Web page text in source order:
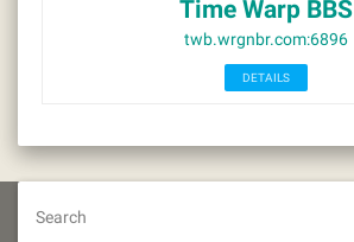
Time Warp BBS
twb.wrgnbr.com:6896
DETAILS
Search